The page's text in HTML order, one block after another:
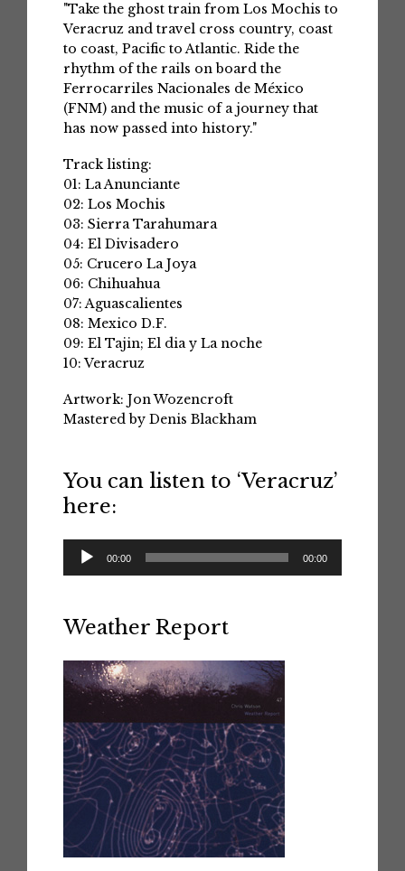
"Take the ghost train from Los Mochis to
Veracruz and travel cross country, coast
to coast, Pacific to Atlantic. Ride the
rhythm of the rails on board the
Ferrocarriles Nacionales de México
(FNM) and the music of a journey that
has now passed into history."
Track listing:
01: La Anunciante
02: Los Mochis
03: Sierra Tarahumara
04: El Divisadero
05: Crucero La Joya
06: Chihuahua
07: Aguascalientes
08: Mexico D.F.
09: El Tajin; El dia y La noche
10: Veracruz
Artwork: Jon Wozencroft
Mastered by Denis Blackham
You can listen to ‘Veracruz’
here:
Audio
Player
00:00 00:00
Weather Report